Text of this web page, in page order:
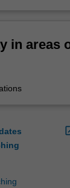
in areas